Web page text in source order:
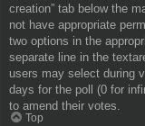
creation” tab below the
not have appropriate
two options in the
separate line in the
users may select during
days for the poll (0 for
to amend their votes.
Top